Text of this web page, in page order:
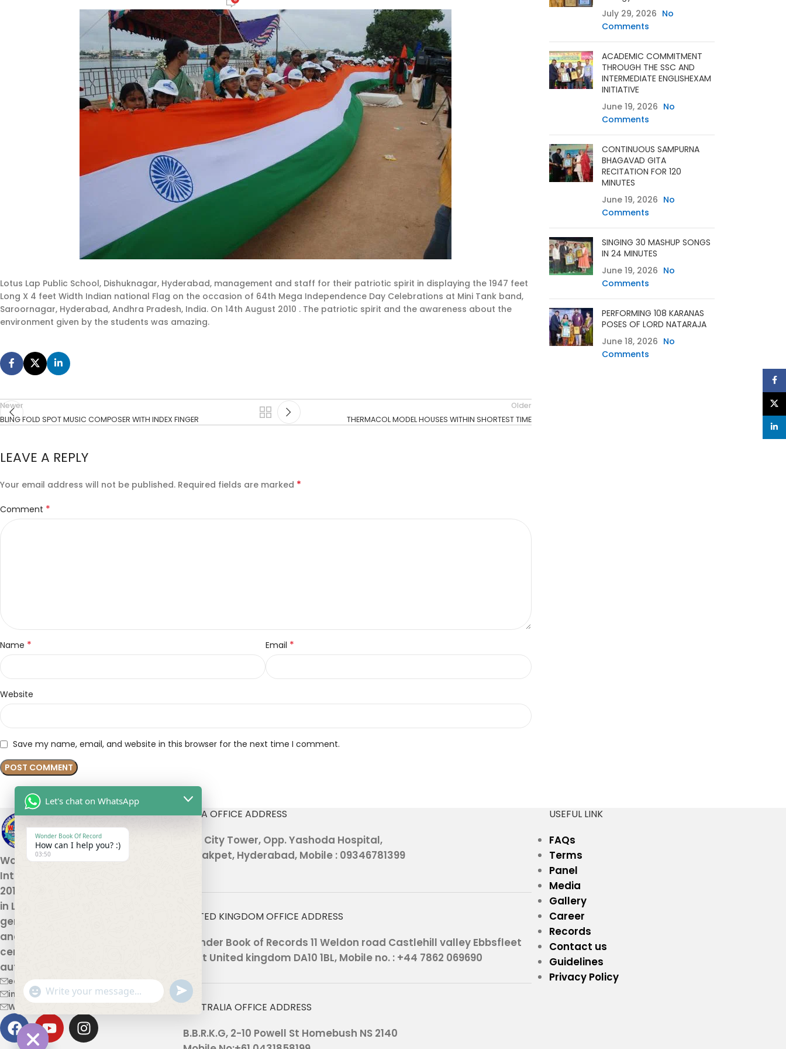
Lotus Lap Public School, Dishuknagar, Hyderabad, management and staff for their patriotic spirit in displaying the 1947 feet
Long X 4 feet Width Indian national Flag on the occasion of 64th Mega Independence Day Celebrations at Mini Tank band,
Saroornagar, Hyderabad, Andhra Pradesh, India. On 14th August 2010 . The patriotic spirit and the awareness about the
environment given by the students was amazing.
Newer
BLING FOLD SPOT MUSIC COMPOSER WITH INDEX FINGER
Older
THERMACOL MODEL HOUSES WITHIN SHORTEST TIME
LEAVE A REPLY
Your email address will not be published. Required fields are marked *
Comment *
Name * Email *
Website
Save my name, email, and website in this browser for the next time I comment.
July 29, 2026 No
Comments
ACADEMIC COMMITMENT
THROUGH THE SSC AND
INTERMEDIATE ENGLISHEXAM
INITIATIVE
June 19, 2026 No
Comments
CONTINUOUS SAMPURNA
BHAGAVAD GITA
RECITATION FOR 120
MINUTES
June 19, 2026 No
Comments
SINGING 30 MASHUP SONGS
IN 24 MINUTES
June 19, 2026 No
Comments
PERFORMING 108 KARANAS
POSES OF LORD NATARAJA
June 18, 2026 No
Comments
Wonder Book Of Records
International , established in
2010, is a global platform based
in London that recognizes
genuine human achievements
and unique talents, offering
certification and record
authentication.
editor@wonderbookofrecord.com
info@wonderbookofrecord.com
Wonderbookofrecord@gmail.com
INDIA OFFICE ADDRESS
301, City Tower, Opp. Yashoda Hospital,
Malakpet, Hyderabad, Mobile : 09346781399
UNITED KINGDOM OFFICE ADDRESS
Wonder Book of Records 11 Weldon road Castlehill valley Ebbsfleet
Kent United kingdom DA10 1BL, Mobile no. : +44 7862 069690
AUSTRALIA OFFICE ADDRESS
B.B.R.K.G, 2-10 Powell St Homebush NS 2140
USEFUL LINK
FAQs
Terms
Panel
Media
Gallery
Career
Records
Contact us
Guidelines
Privacy Policy
Let's chat on WhatsApp
Wonder Book Of Record
How can I help you? :)
03:50
"+chaty_settings.lang.emoji_picker+"
WhatsApp
undefined